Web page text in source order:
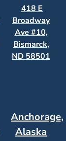
418 E
Broadway
Ave #10,
Bismarck,
ND 58501
Anchorage,
Alaska